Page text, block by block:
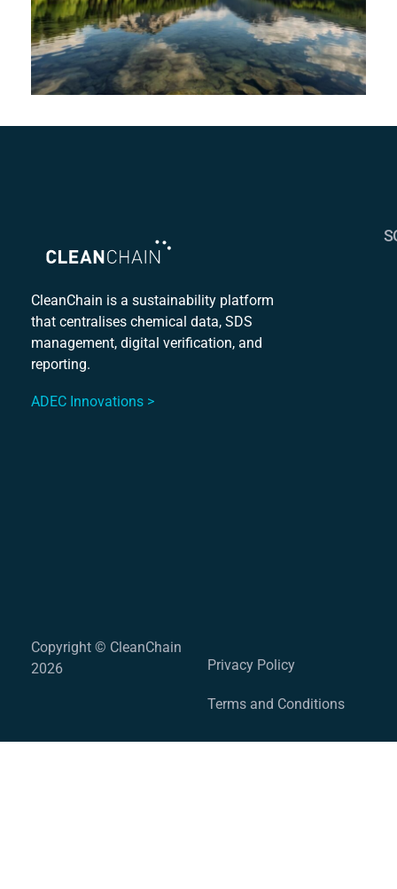
CleanChain is a sustainability platform
that centralises chemical data, SDS
management, digital verification, and
reporting.
ADEC Innovations >
Copyright © CleanChain
2026
Privacy Policy
Terms and Conditions